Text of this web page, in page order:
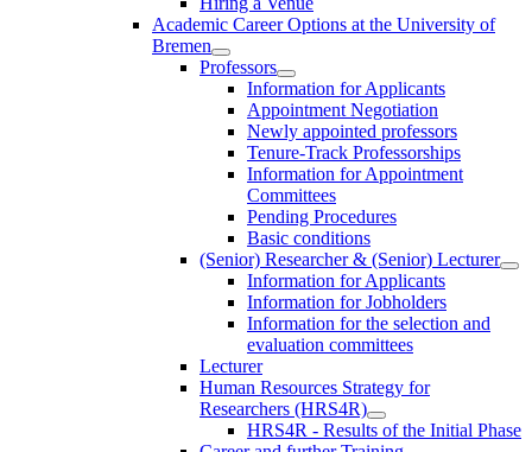
Academic Career Options at the University of
Bremen
Professors
Information for Applicants
Appointment Negotiation
Newly appointed professors
Tenure-Track Professorships
Information for Appointment
Committees
Pending Procedures
Basic conditions
(Senior) Researcher & (Senior) Lecturer
Information for Applicants
Information for Jobholders
Information for the selection and
evaluation committees
Lecturer
Human Resources Strategy for
Researchers (HRS4R)
HRS4R - Results of the Initial Phase